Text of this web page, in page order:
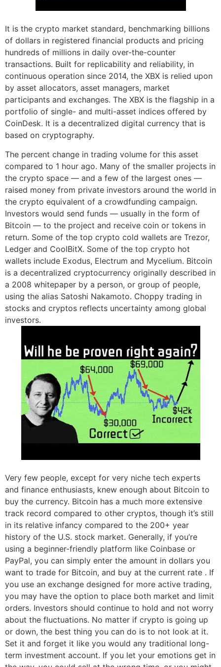
It is the crypto market standard, benchmarking billions
of dollars in registered financial products and pricing
hundreds of millions in daily over-the-counter
transactions. Built for replicability and reliability, in
continuous operation since 2014, the XBX is relied upon
by asset allocators, asset managers, market
participants and exchanges. The XBX is the flagship in a
portfolio of single- and multi-asset indices offered by
CoinDesk. It is a decentralized digital currency that is
based on cryptography.
The percent change in trading volume for this asset
compared to 1 hour ago. Many of the smaller projects in
the crypto space — and a few of the largest ones —
raised money from private investors around the world in
the crypto equivalent of a crowdfunding campaign.
Investors would send funds — usually in the form of
Bitcoin — to the project and receive coin or tokens in
return. Some of the top crypto cold wallets are Trezor,
Ledger and CoolBitX. Some of the top crypto hot
wallets include Exodus, Electrum and Mycelium. Bitcoin
is a decentralized cryptocurrency originally described in
a 2008 whitepaper by a person, or group of people,
using the alias Satoshi Nakamoto. Choppy trading in
stocks and cryptos reflects uncertainty among global
investors.
Very few people, except for very niche tech experts
and finance enthusiasts, knew enough about Bitcoin to
buy the currency. Bitcoin has a much more extensive
track record compared to other cryptos, though it’s still
in its relative infancy compared to the 200+ year
history of the U.S. stock market. Generally, if you’re
using a beginner-friendly platform like Coinbase or
PayPal, you can simply enter the amount in dollars you
want to trade for Bitcoin, and buy at the current rate . If
you use an exchange designed for more active trading,
you may have the option to place both market and limit
orders. Investors should continue to hold and not worry
about the fluctuations. No matter if crypto is going up
or down, the best thing you can do is to not look at it.
Set it and forget it like you would any traditional long-
term investment account. If you let your emotions get in